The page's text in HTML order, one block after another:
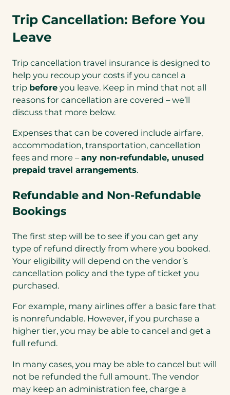
Trip Cancellation: Before You
Leave
Trip cancellation travel insurance is designed to
help you recoup your costs if you cancel a
trip before you leave. Keep in mind that not all
reasons for cancellation are covered – we’ll
discuss that more below.
Expenses that can be covered include airfare,
accommodation, transportation, cancellation
fees and more –any non-refundable, unused
prepaid travel arrangements.
Refundable and Non-Refundable
Bookings
The first step will be to see if you can get any
type of refund directly from where you booked.
Your eligibility will depend on the vendor’s
cancellation policy and the type of ticket you
purchased.
For example, many airlines offer a basic fare that
is nonrefundable. However, if you purchase a
higher tier, you may be able to cancel and get a
full refund.
In many cases, you may be able to cancel but will
not be refunded the full amount. The vendor
may keep an administration fee, charge a